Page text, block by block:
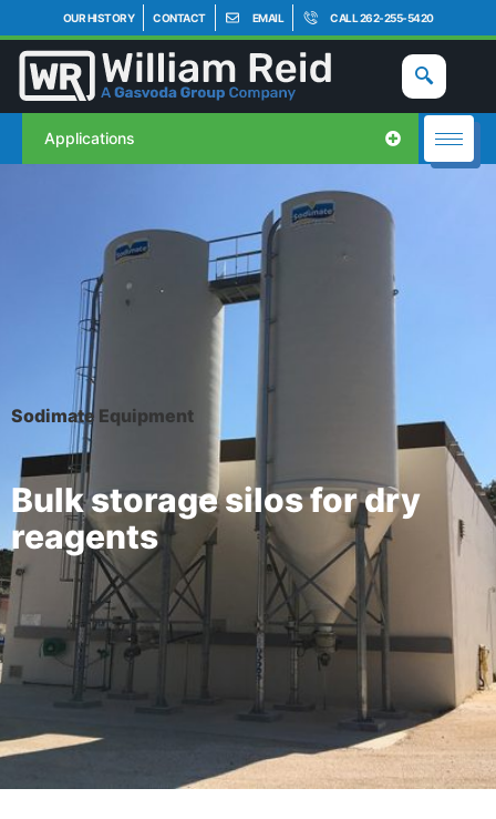
OUR HISTORY CONTACT EMAIL CALL 262-255-5420
Applications
Sodimate Equipment
Bulk storage silos for dry
reagents